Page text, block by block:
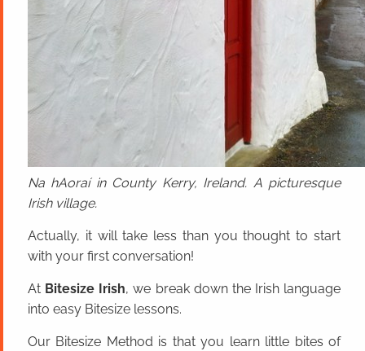
Na hAoraí in County Kerry, Ireland. A picturesque
Irish village.
Actually, it will take less than you thought to start
with your first conversation!
At Bitesize Irish, we break down the Irish language
into easy Bitesize lessons.
Our Bitesize Method is that you learn little bites of